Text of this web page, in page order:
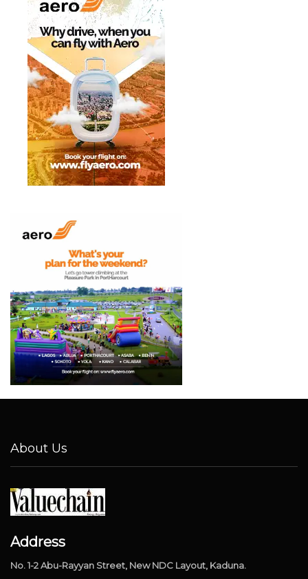
About Us
Address
No. 1-2 Abu-Rayyan Street, New NDC Layout, Kaduna.